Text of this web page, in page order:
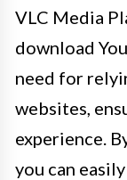
VLC Media
download
need for
websites,
experience.
you can